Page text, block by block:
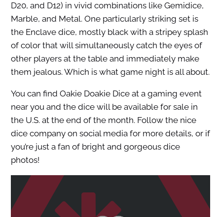
D20, and D12) in vivid combinations like Gemidice,
Marble, and Metal. One particularly striking set is
the Enclave dice, mostly black with a stripey splash
of color that will simultaneously catch the eyes of
other players at the table and immediately make
them jealous. Which is what game night is all about.
You can find Oakie Doakie Dice at a gaming event
near you and the dice will be available for sale in
the U.S. at the end of the month. Follow the nice
dice company on social media for more details, or if
you’re just a fan of bright and gorgeous dice
photos!